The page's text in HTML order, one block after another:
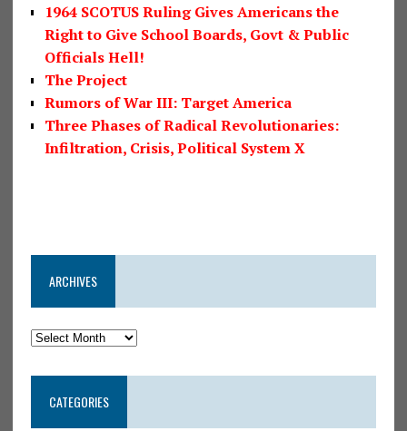
1964 SCOTUS Ruling Gives Americans the
Right to Give School Boards, Govt & Public
Officials Hell!
The Project
Rumors of War III: Target America
Three Phases of Radical Revolutionaries:
Infiltration, Crisis, Political System X
ARCHIVES
CATEGORIES